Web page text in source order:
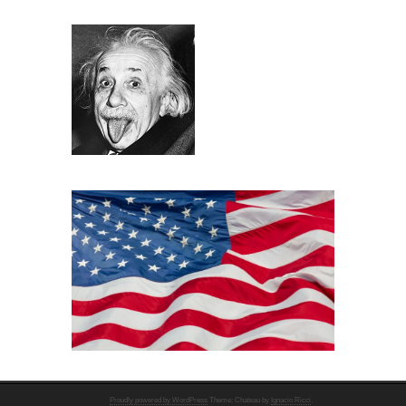
Proudly powered by WordPress Theme: Chateau by Ignacio Ricci